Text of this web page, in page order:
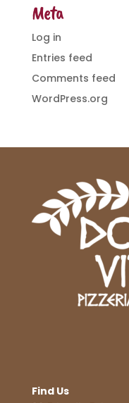
Meta
Log in
Entries feed
Comments feed
WordPress.org
Find Us